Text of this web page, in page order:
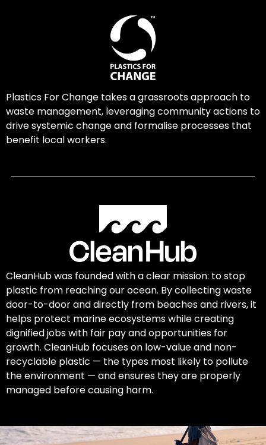
Plastics For Change takes a grassroots approach to
waste management, leveraging community actions to
drive systemic change and formalise processes that
benefit local workers.
CleanHub was founded with a clear mission: to stop
plastic from reaching our ocean. By collecting waste
door-to-door and directly from beaches and rivers, it
helps protect marine ecosystems while creating
dignified jobs with fair pay and opportunities for
growth. CleanHub focuses on low-value and non-
recyclable plastic — the types most likely to pollute
the environment — and ensures they are properly
managed before causing harm.